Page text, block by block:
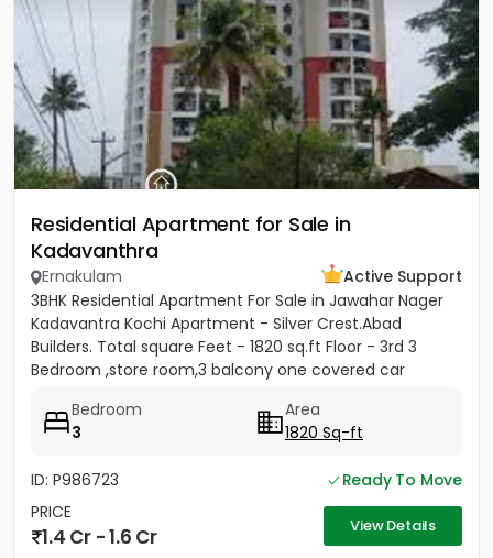
Residential Apartment for Sale in
Kadavanthra
Ernakulam
Active Support
3BHK Residential Apartment For Sale in Jawahar Nager
Kadavantra Kochi Apartment - Silver Crest.Abad
Builders. Total square Feet - 1820 sq.ft Floor - 3rd 3
Bedroom ,store room,3 balcony one covered car
Bedroom
3
Area
1820 Sq-ft
ID: P986723
Ready To Move
PRICE
1.4 Cr - 1.6 Cr View Details